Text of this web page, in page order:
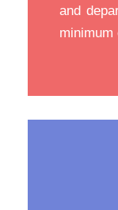
and
minimum